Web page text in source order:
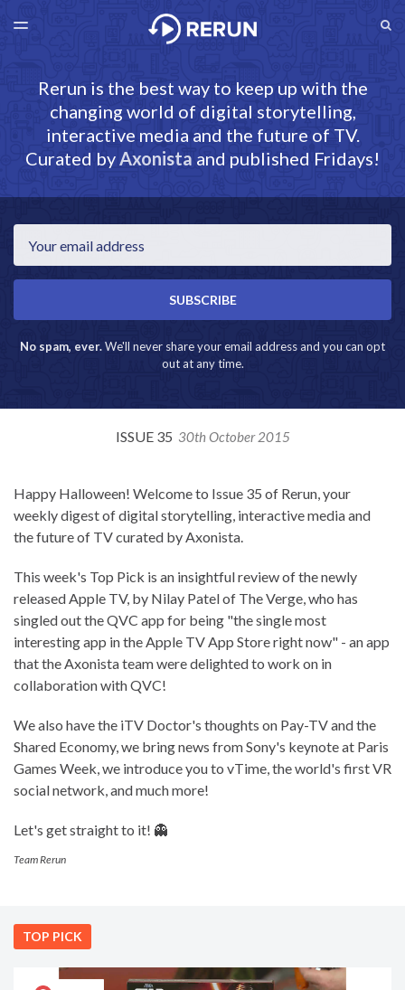
RERUN.AXONISTA.COM
TOGGLE
Rerun is the best way to keep up with the
changing world of digital storytelling,
interactive media and the future of TV.
Curated byAxonista and published Fridays!
SUBSCRIBE
No spam, ever.We'll never share your email address and you can opt
out at any time.
ISSUE 35 30th October 2015
Happy Halloween! Welcome to Issue 35 of Rerun, your
weekly digest of digital storytelling, interactive media and
the future of TV curated by Axonista.
This week's Top Pick is an insightful review of the newly
released Apple TV, by Nilay Patel of The Verge, who has
singled out the QVC app for being "the single most
interesting app in the Apple TV App Store right now" - an app
that the Axonista team were delighted to work on in
collaboration with QVC!
We also have the iTV Doctor's thoughts on Pay-TV and the
Shared Economy, we bring news from Sony's keynote at Paris
Games Week, we introduce you to vTime, the world's first VR
social network, and much more!
Let's get straight to it! 👻
Team Rerun
TOP PICK